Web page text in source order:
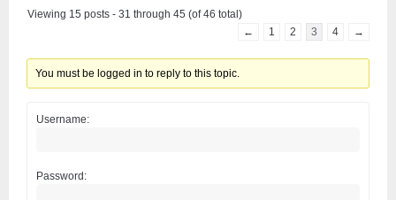
Viewing 15 posts - 31 through 45 (of 46 total)
←
1 2 3 4 →
You must be logged in to reply to this topic.
Username:
Password: